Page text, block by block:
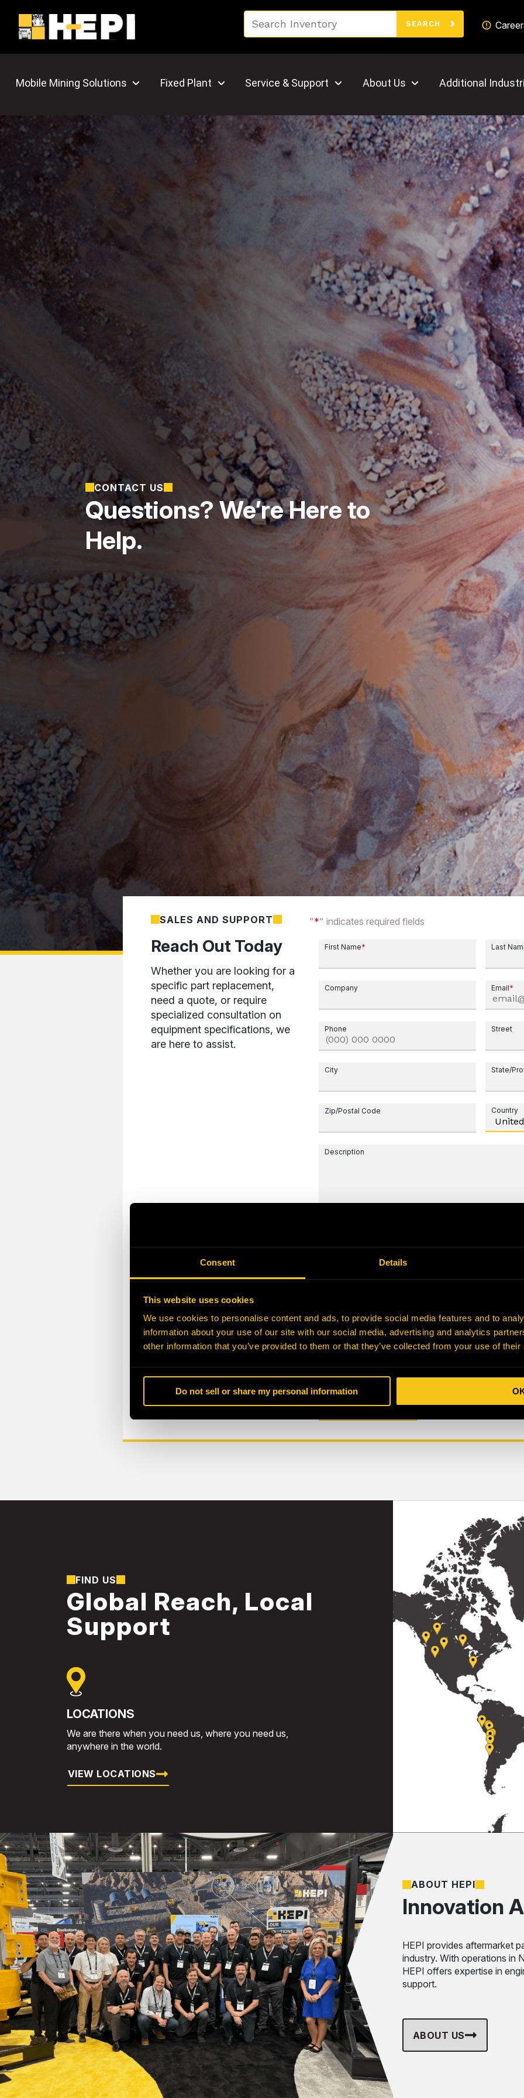
Consent Details
This website uses cookies
We use cookies to personalise content and ads, to provide social media features and to
information about your use of our site with our social media, advertising and analytics
other information that you’ve provided to them or that they’ve collected from your use of
Do not sell or share my personal information
SEARCH
Mobile Mining Solutions Fixed Plant Service & Support About Us Additional
CONTACT US
Questions? We’re Here to
Help.
Reach Out Today
SALES AND SUPPORT
Whether you are looking for a
specific part replacement,
need a quote, or require
specialized consultation on
equipment specifications, we
are here to assist.
"*" indicates required fields
First Name* Last
Company Email*
Phone Street
City State/
Zip/Postal Code Country
Description
Make Model
SUBMIT
Global Reach, Local
Support
FIND US
LOCATIONS
We are there when you need us, where you need us,
anywhere in the world.
VIEW LOCATIONS
Innovation
ABOUT HEPI
HEPI provides aftermarket
industry. With operations in
HEPI offers expertise in
support.
ABOUT US